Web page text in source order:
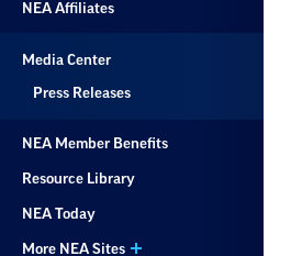
NEA Affiliates
Media Center
Press Releases
NEA Member Benefits
Resource Library
NEA Today
More NEA Sites